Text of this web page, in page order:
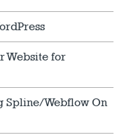
Website for
Spline/Webflow On